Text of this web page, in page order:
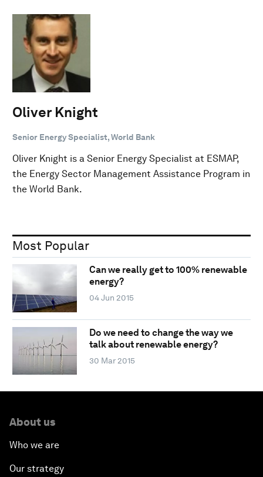
Oliver Knight
Senior Energy Specialist, World Bank
Oliver Knight is a Senior Energy Specialist at ESMAP,
the Energy Sector Management Assistance Program in
the World Bank.
Most Popular
Can we really get to 100% renewable
energy?
04 Jun 2015
Do we need to change the way we
talk about renewable energy?
30 Mar 2015
About us
Who we are
Our strategy